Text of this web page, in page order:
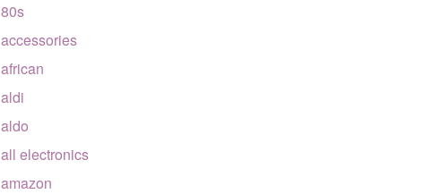
80s
accessories
african
aldi
aldo
all electronics
amazon